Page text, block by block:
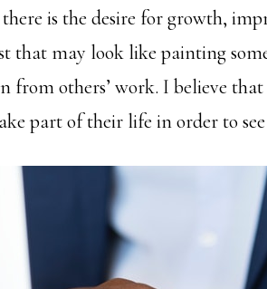
is the desire for growth,
that may look like painting
from others’ work. I believe
part of their life in order to